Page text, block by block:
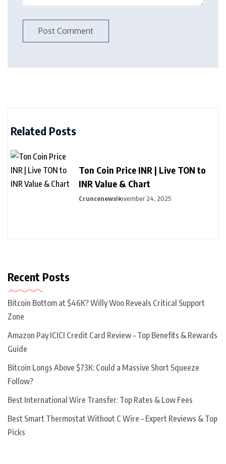
Related Posts
Ton Coin Price INR | Live TON to
INR Value & Chart
CruncenewsNovember 24, 2025
Recent Posts
Bitcoin Bottom at $46K? Willy Woo Reveals Critical Support
Zone
Amazon Pay ICICI Credit Card Review – Top Benefits & Rewards
Guide
Bitcoin Longs Above $73K: Could a Massive Short Squeeze
Follow?
Best International Wire Transfer: Top Rates & Low Fees
Best Smart Thermostat Without C Wire – Expert Reviews & Top
Picks